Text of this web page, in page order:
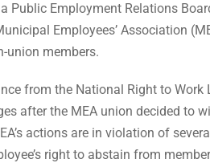
Public Employment Relations
Employees’ Association
union members.
from the National Right to Work
after the MEA union decided to
actions are in violation of
right to abstain from